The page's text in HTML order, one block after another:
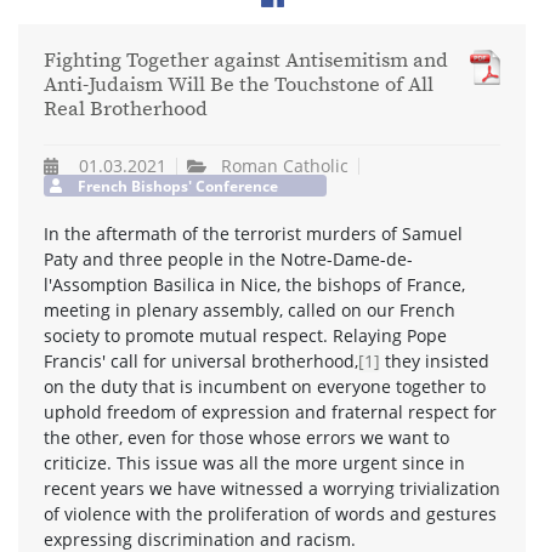
Fighting Together against Antisemitism and
Anti-Judaism Will Be the Touchstone of All
Real Brotherhood
01.03.2021 Roman Catholic
French Bishops' Conference
In the aftermath of the terrorist murders of Samuel
Paty and three people in the Notre-Dame-de-
l'Assomption Basilica in Nice, the bishops of France,
meeting in plenary assembly, called on our French
society to promote mutual respect. Relaying Pope
Francis' call for universal brotherhood,[1] they insisted
on the duty that is incumbent on everyone together to
uphold freedom of expression and fraternal respect for
the other, even for those whose errors we want to
criticize. This issue was all the more urgent since in
recent years we have witnessed a worrying trivialization
of violence with the proliferation of words and gestures
expressing discrimination and racism.